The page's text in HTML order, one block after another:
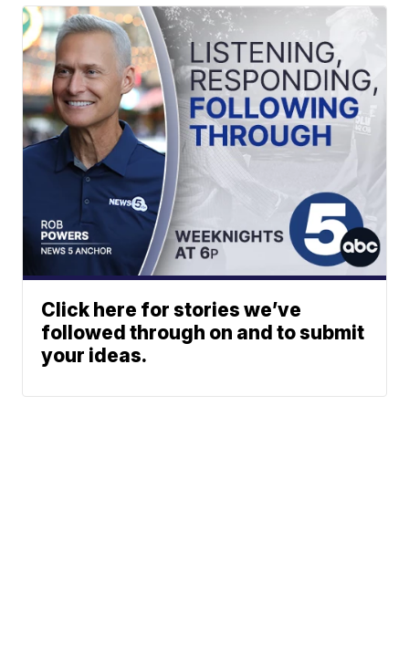
Click here for stories we’ve
followed through on and to submit
your ideas.